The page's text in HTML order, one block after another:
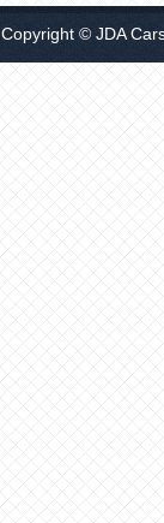
Copyright © JDA